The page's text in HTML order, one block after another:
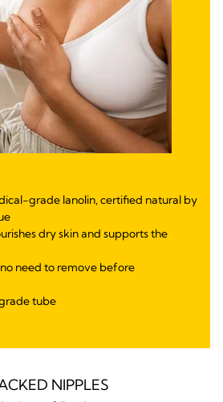
grade lanolin, certified natural by
dry skin and supports the
need to remove before
tube
NIPPLES